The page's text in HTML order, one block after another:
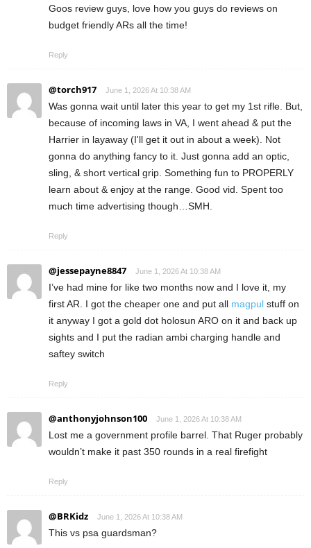
Goos review guys, love how you guys do reviews on
budget friendly ARs all the time!
Reply
@torch917 June 1, 2026 At 10:38 AM
Was gonna wait until later this year to get my 1st rifle. But,
because of incoming laws in VA, I went ahead & put the
Harrier in layaway (I'll get it out in about a week). Not
gonna do anything fancy to it. Just gonna add an optic,
sling, & short vertical grip. Something fun to PROPERLY
learn about & enjoy at the range. Good vid. Spent too
much time advertising though…SMH.
Reply
@jessepayne8847 June 1, 2026 At 10:38 AM
I’ve had mine for like two months now and I love it, my
first AR. I got the cheaper one and put all magpul stuff on
it anyway I got a gold dot holosun ARO on it and back up
sights and I put the radian ambi charging handle and
saftey switch
Reply
@anthonyjohnson100 June 1, 2026 At 10:38 AM
Lost me a government profile barrel. That Ruger probably
wouldn’t make it past 350 rounds in a real firefight
Reply
@BRKidz June 1, 2026 At 10:38 AM
This vs psa guardsman?